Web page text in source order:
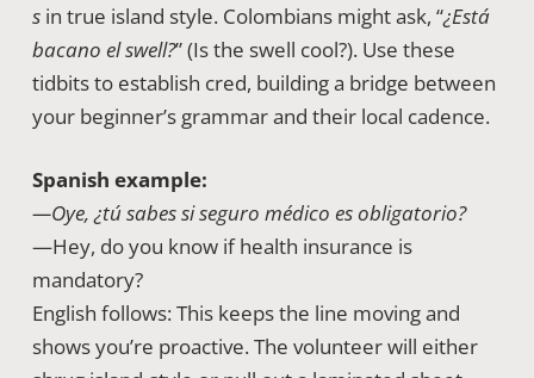
sin true island style. Colombians might ask, “¿Está
bacano el swell?” (Is the swell cool?). Use these
tidbits to establish cred, building a bridge between
your beginner’s grammar and their local cadence.
Spanish example:
—Oye, ¿tú sabes si seguro médico es obligatorio?
—Hey, do you know if health insurance is
mandatory?
English follows: This keeps the line moving and
shows you’re proactive. The volunteer will either